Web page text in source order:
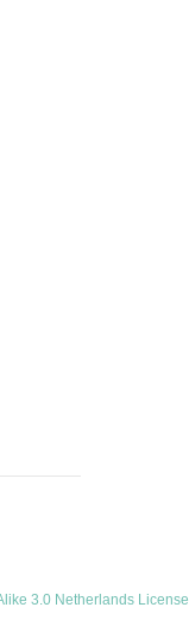
3.0 Netherlands License